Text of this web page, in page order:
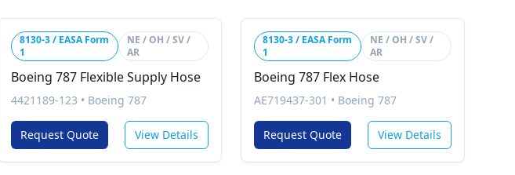
8130-3 / EASA Form
1
NE / OH / SV /
AR
Boeing 787 Flexible Supply Hose
4421189-123 • Boeing 787
Request Quote View Details
8130-3 / EASA Form
1
NE / OH / SV /
AR
Boeing 787 Flex Hose
AE719437-301 • Boeing 787
Request Quote View Details